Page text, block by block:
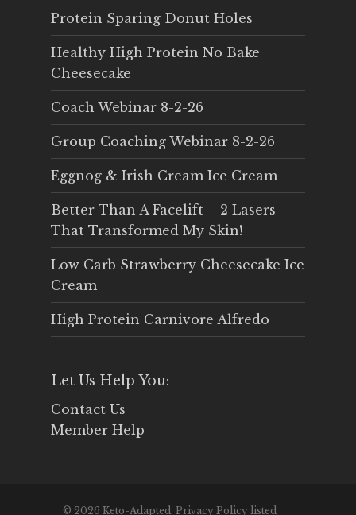
Protein Sparing Donut Holes
Healthy High Protein No Bake
Cheesecake
Coach Webinar 8-2-26
Group Coaching Webinar 8-2-26
Eggnog & Irish Cream Ice Cream
Better Than A Facelift – 2 Lasers
That Transformed My Skin!
Low Carb Strawberry Cheesecake Ice
Cream
High Protein Carnivore Alfredo
Let Us Help You:
Contact Us
Member Help
© 2026 Keto-Adapted. Privacy Policy listed